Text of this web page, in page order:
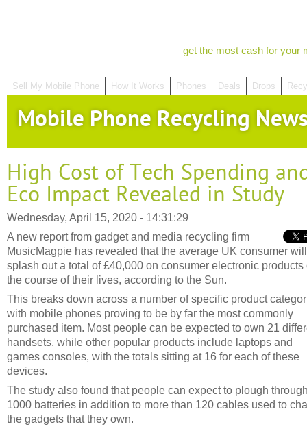
get the most cash for your
Sell My Mobile Phone How It Works Phones Deals Drops
Mobile Phone Recycling
High Cost of Tech Spending
Eco Impact Revealed in Study
Wednesday, April 15, 2020 - 14:31:29
A new report from gadget and media recycling firm
MusicMagpie has revealed that the average UK consumer will
splash out a total of £40,000 on consumer electronic products
the course of their lives, according to the Sun.
This breaks down across a number of specific product
with mobile phones proving to be by far the most commonly
purchased item. Most people can be expected to own 21
handsets, while other popular products include laptops and
games consoles, with the totals sitting at 16 for each of these
devices.
The study also found that people can expect to plough
1000 batteries in addition to more than 120 cables used to
the gadgets that they own.